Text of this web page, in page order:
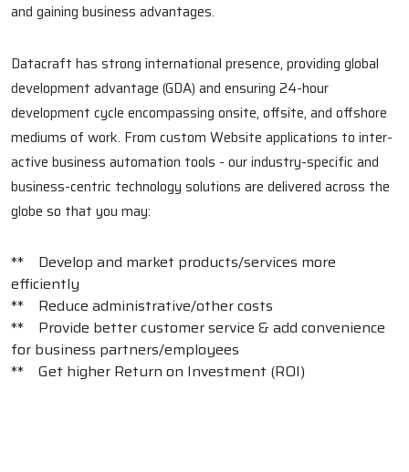
and gaining business advantages.
Datacraft has strong international presence, providing global
development advantage (GDA) and ensuring 24-hour
development cycle encompassing onsite, offsite, and offshore
mediums of work. From custom Website applications to inter-
active business automation tools - our industry-specific and
business-centric technology solutions are delivered across the
globe so that you may:
** Develop and market products/services more
efficiently
** Reduce administrative/other costs
** Provide better customer service & add convenience
for business partners/employees
** Get higher Return on Investment (ROI)